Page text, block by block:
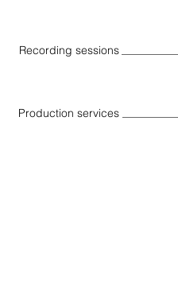
Recording sessions
Production services